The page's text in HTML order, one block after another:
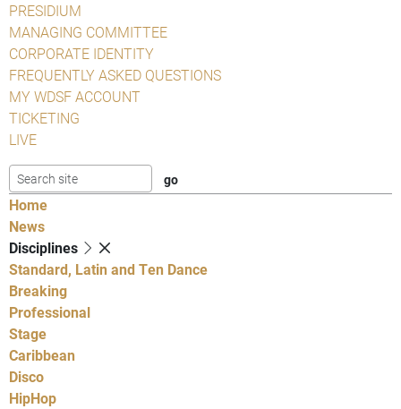
PRESIDIUM
MANAGING COMMITTEE
CORPORATE IDENTITY
FREQUENTLY ASKED QUESTIONS
MY WDSF ACCOUNT
TICKETING
LIVE
Home
News
Disciplines
Standard, Latin and Ten Dance
Breaking
Professional
Stage
Caribbean
Disco
HipHop